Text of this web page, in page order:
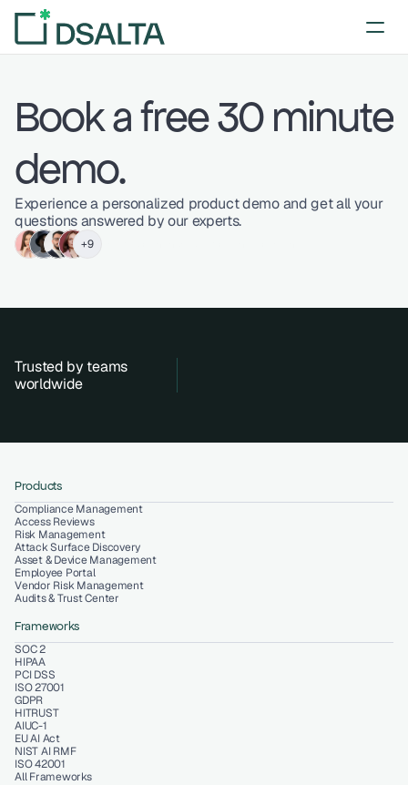
Book a free 30 minute
demo.
Experience a personalized product demo and get all your
questions answered by our experts.
+9
Trusted by teams
worldwide
Products
Compliance Management
Access Reviews
Risk Management
Attack Surface Discovery
Asset & Device Management
Employee Portal
Vendor Risk Management
Audits & Trust Center
Frameworks
SOC 2
HIPAA
PCI DSS
ISO 27001
GDPR
HITRUST
AIUC-1
EU AI Act
NIST AI RMF
ISO 42001
All Frameworks